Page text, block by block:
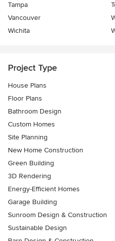
Tampa
Vancouver
Wichita
Project Type
House Plans
Floor Plans
Bathroom Design
Custom Homes
Site Planning
New Home Construction
Green Building
3D Rendering
Energy-Efficient Homes
Garage Building
Sunroom Design & Construction
Sustainable Design